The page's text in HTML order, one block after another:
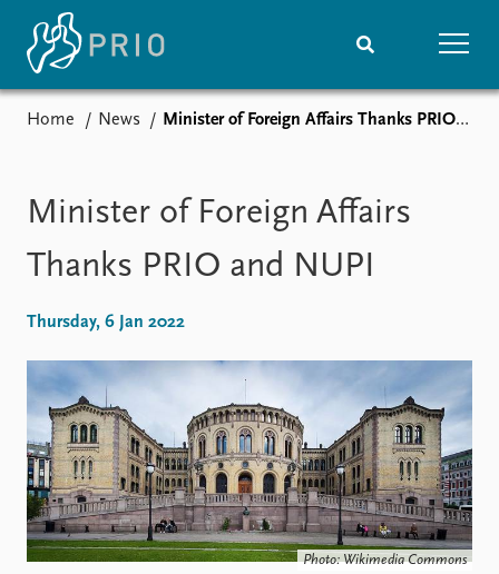
Media centre
Podcasts
News archive
Nobel Peace Prize list
Upcoming events
Recorded events
Annual Peace Address
Event archive
Overview
Projects
Project archive
Funders
Locations
Education
Home News Minister of Foreign Affairs Thanks PRIO and NUPI
Minister of Foreign Affairs
Thanks PRIO and NUPI
Thursday, 6 Jan 2022
Photo: Wikimedia Commons